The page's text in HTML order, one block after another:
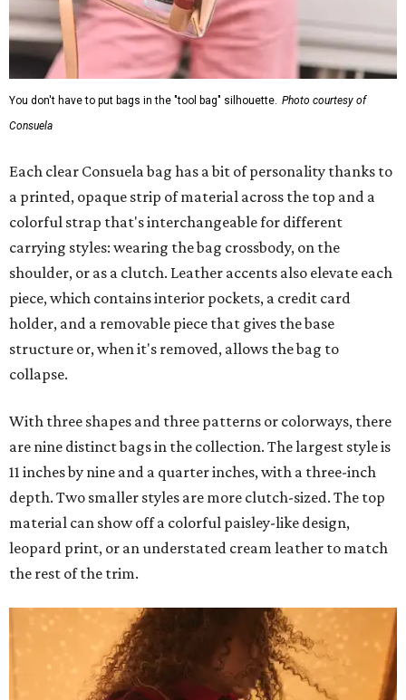
You don't have to put bags in the "tool bag" silhouette. Photo courtesy of
Consuela
Each clear Consuela bag has a bit of personality thanks to
a printed, opaque strip of material across the top and a
colorful strap that's interchangeable for different
carrying styles: wearing the bag crossbody, on the
shoulder, or as a clutch. Leather accents also elevate each
piece, which contains interior pockets, a credit card
holder, and a removable piece that gives the base
structure or, when it's removed, allows the bag to
collapse.
With three shapes and three patterns or colorways, there
are nine distinct bags in the collection. The largest style is
11 inches by nine and a quarter inches, with a three-inch
depth. Two smaller styles are more clutch-sized. The top
material can show off a colorful paisley-like design,
leopard print, or an understated cream leather to match
the rest of the trim.